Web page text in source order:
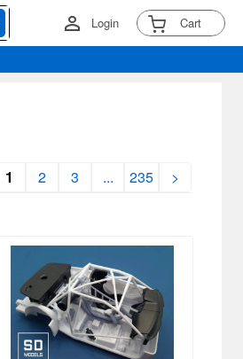
Login Cart
1 2 3 ... 235 >